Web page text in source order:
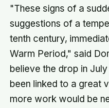
planning is
"These signs of a
suggestions of a
tenth century,
Warm Period," said
believe the drop in
been linked to a great
more work would be